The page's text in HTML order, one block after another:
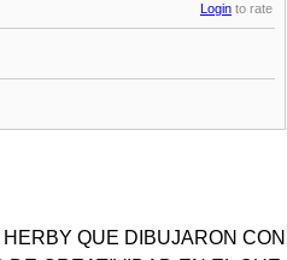
Login to rate
QUE DIBUJARON CON